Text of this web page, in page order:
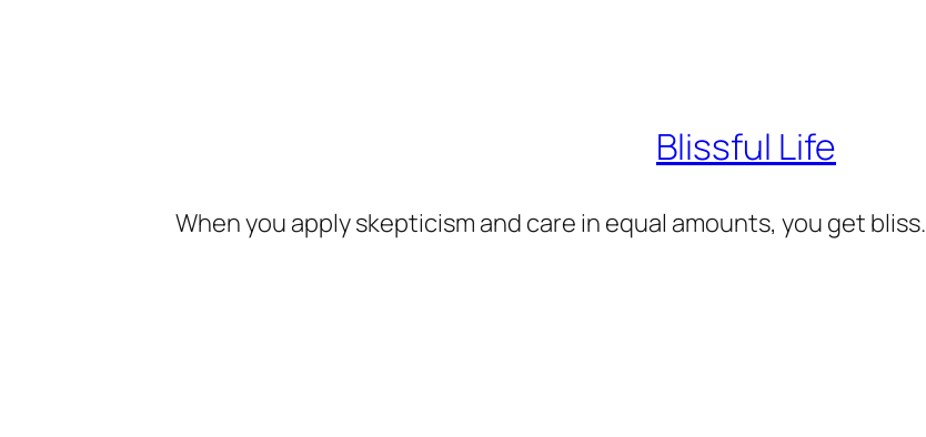
Blissful Life
When you apply skepticism and care in equal amounts, you get bliss.